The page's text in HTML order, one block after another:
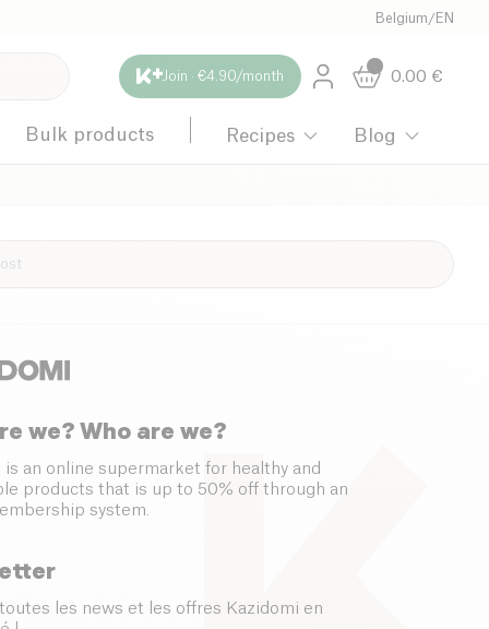
Belgium /EN
Join · €4.90/month 0.00 €
Bulk products Recipes Blog
we? Who are we?
is an online supermarket for healthy and
products that is up to 50% off through an
system.
toutes les news et les offres Kazidomi en